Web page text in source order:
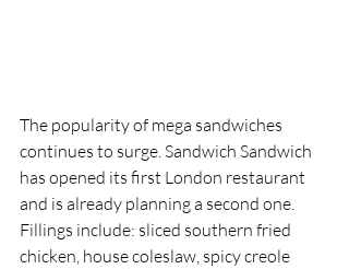
The popularity of mega sandwiches
continues to surge. Sandwich Sandwich
has opened its first London restaurant
and is already planning a second one.
Fillings include: sliced southern fried
chicken, house coleslaw, spicy creole